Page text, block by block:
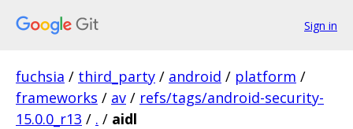
Sign in
fuchsia / third_party / android / platform /
frameworks / av / refs/tags/android-security-
15.0.0_r13 / . / aidl